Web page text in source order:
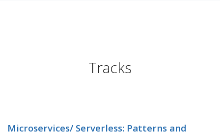
Tracks
Microservices/ Serverless: Patterns and